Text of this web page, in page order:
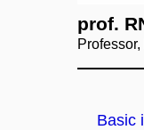
prof.
Basic